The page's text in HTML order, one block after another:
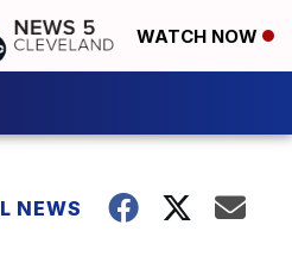
WATCH NOW
NEWS